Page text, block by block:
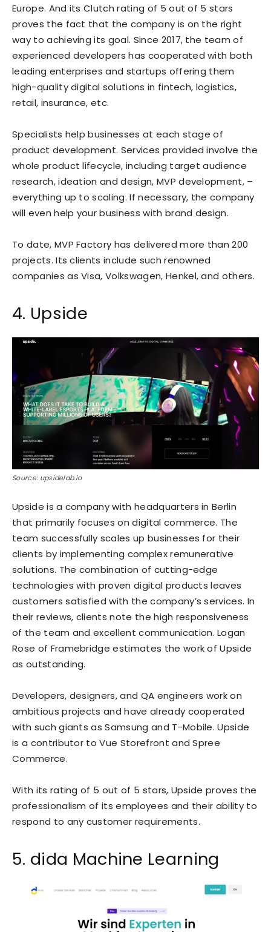
Europe. And its Clutch rating of 5 out of 5 stars
proves the fact that the company is on the right
way to achieving its goal. Since 2017, the team of
experienced developers has cooperated with both
leading enterprises and startups offering them
high-quality digital solutions in fintech, logistics,
retail, insurance, etc.
Specialists help businesses at each stage of
product development. Services provided involve the
whole product lifecycle, including target audience
research, ideation and design, MVP development, –
everything up to scaling. If necessary, the company
will even help your business with brand design.
To date, MVP Factory has delivered more than 200
projects. Its clients include such renowned
companies as Visa, Volkswagen, Henkel, and others.
4. Upside
Source: upsidelab.io
Upside is a company with headquarters in Berlin
that primarily focuses on digital commerce. The
team successfully scales up businesses for their
clients by implementing complex remunerative
solutions. The combination of cutting-edge
technologies with proven digital products leaves
customers satisfied with the company’s services. In
their reviews, clients note the high responsiveness
of the team and excellent communication. Logan
Rose of Framebridge estimates the work of Upside
as outstanding.
Developers, designers, and QA engineers work on
ambitious projects and have already cooperated
with such giants as Samsung and T-Mobile. Upside
is a contributor to Vue Storefront and Spree
Commerce.
With its rating of 5 out of 5 stars, Upside proves the
professionalism of its employees and their ability to
respond to any customer requirements.
5. dida Machine Learning